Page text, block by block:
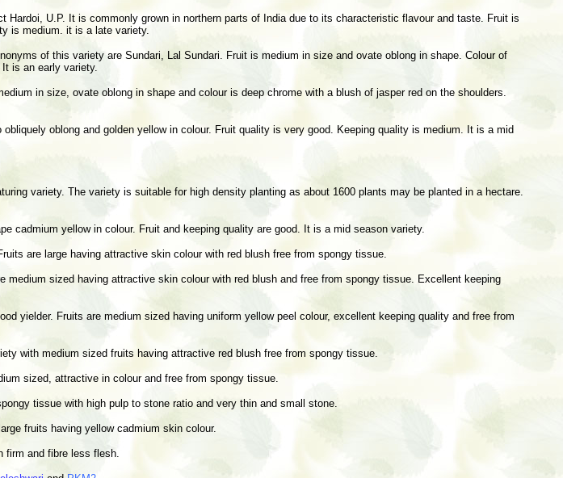
U.P. It is commonly grown in northern parts of India due to its characteristic flavour and taste. Fruit is
is medium. it is a late variety.
of this variety are Sundari, Lal Sundari. Fruit is medium in size and ovate oblong in shape. Colour of
is an early variety.
in size, ovate oblong in shape and colour is deep chrome with a blush of jasper red on the shoulders.
oblong and golden yellow in colour. Fruit quality is very good. Keeping quality is medium. It is a mid
variety. The variety is suitable for high density planting as about 1600 plants may be planted in a hectare.
cadmium yellow in colour. Fruit and keeping quality are good. It is a mid season variety.
are large having attractive skin colour with red blush free from spongy tissue.
sized having attractive skin colour with red blush and free from spongy tissue. Excellent keeping
yielder. Fruits are medium sized having uniform yellow peel colour, excellent keeping quality and free from
with medium sized fruits having attractive red blush free from spongy tissue.
sized, attractive in colour and free from spongy tissue.
tissue with high pulp to stone ratio and very thin and small stone.
fruits having yellow cadmium skin colour.
firm and fibre less flesh.